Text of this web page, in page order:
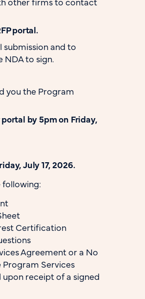
portal.
and to
NDA to sign.
you the Program
by 5pm on Friday,
July 17, 2026.
following:
Certification
Agreement or a No
Services
receipt of a signed